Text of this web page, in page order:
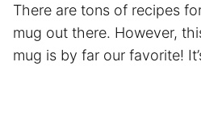
There are tons of recipes
mug out there. However,
mug is by far our favorite!